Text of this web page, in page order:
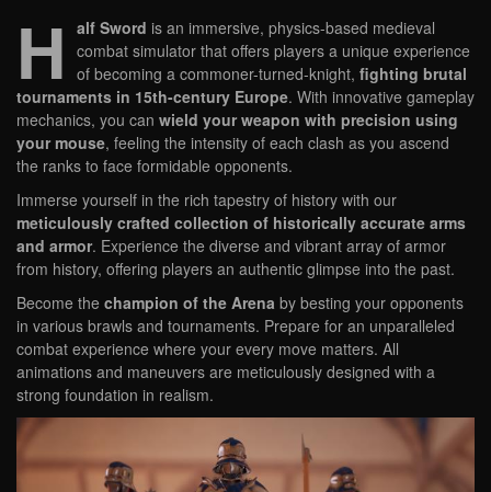
H alf Sword is an immersive, physics-based medieval
combat simulator that offers players a unique experience
of becoming a commoner-turned-knight, fighting brutal
tournaments in 15th-century Europe. With innovative gameplay
mechanics, you can wield your weapon with precision using
your mouse, feeling the intensity of each clash as you ascend
the ranks to face formidable opponents.
Immerse yourself in the rich tapestry of history with our
meticulously crafted collection of historically accurate arms
and armor. Experience the diverse and vibrant array of armor
from history, offering players an authentic glimpse into the past.
Become the champion of the Arena by besting your opponents
in various brawls and tournaments. Prepare for an unparalleled
combat experience where your every move matters. All
animations and maneuvers are meticulously designed with a
strong foundation in realism.